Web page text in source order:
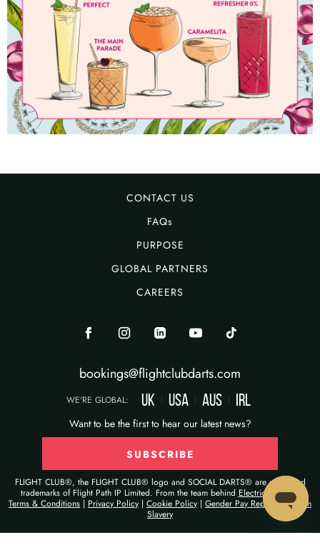
CONTACT US
FAQs
PURPOSE
GLOBAL PARTNERS
CAREERS
bookings@flightclubdarts.com
WE'RE GLOBAL: UK | USA | AUS | IRL
Want to be the first to hear our latest news?
SUBSCRIBE
FLIGHT CLUB®, the FLIGHT CLUB® logo and SOCIAL DARTS® are registered
trademarks of Flight Path IP Limited. From the team behind Electric Shuffle®
Terms & Conditions | Privacy Policy | Cookie Policy | Gender Pay Report |Modern
Slavery